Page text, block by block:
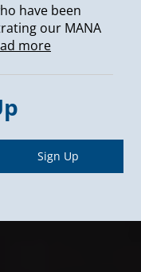
have been
our MANA
more
Sign Up